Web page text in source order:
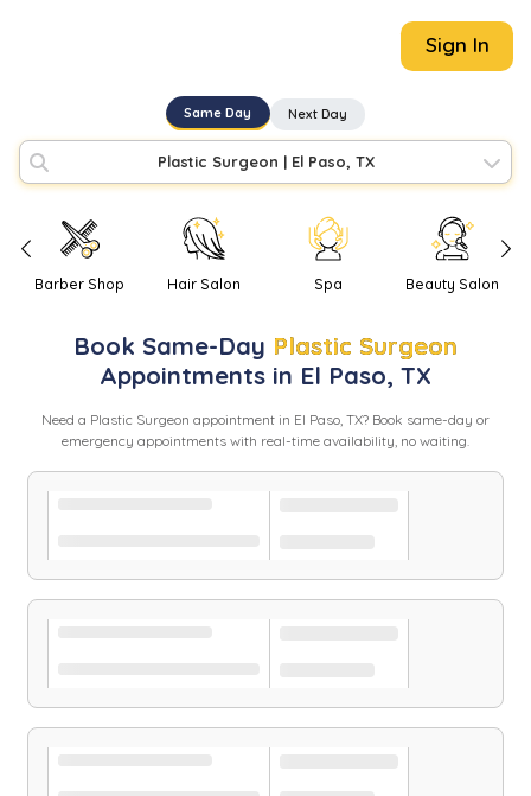
Sign In
Same Day Next Day
Plastic Surgeon | El Paso, TX
Barber Shop Hair Salon Spa Beauty Salon
Book Same-Day Plastic Surgeon
Appointments in El Paso, TX
Need a Plastic Surgeon appointment in El Paso, TX? Book same-day or
emergency appointments with real-time availability, no waiting.